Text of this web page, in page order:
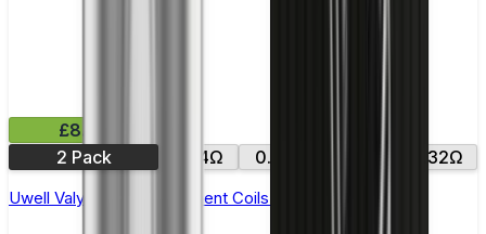
£8.99
2 Pack
0.14Ω 0.15Ω 0.32Ω
Uwell Valyrian 2 Replacement Coils - Pack of 2